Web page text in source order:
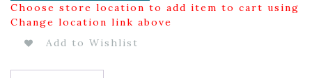
Choose store location to add item to cart using
Change location link above
Add to Wishlist